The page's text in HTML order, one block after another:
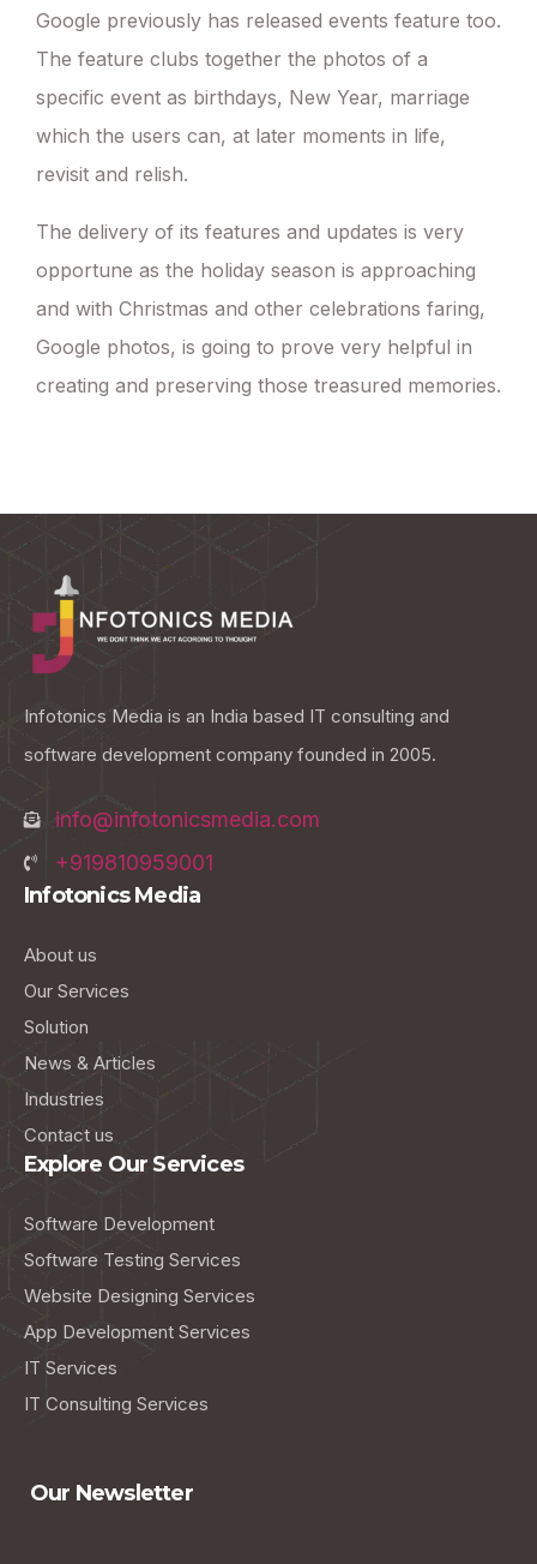
Google previously has released events feature too.
The feature clubs together the photos of a
specific event as birthdays, New Year, marriage
which the users can, at later moments in life,
revisit and relish.
The delivery of its features and updates is very
opportune as the holiday season is approaching
and with Christmas and other celebrations faring,
Google photos, is going to prove very helpful in
creating and preserving those treasured memories.
Infotonics Media is an India based IT consulting and
software development company founded in 2005.
info@infotonicsmedia.com
+919810959001
Infotonics Media
About us
Our Services
Solution
News & Articles
Industries
Contact us
Explore Our Services
Software Development
Software Testing Services
Website Designing Services
App Development Services
IT Services
IT Consulting Services
Our Newsletter